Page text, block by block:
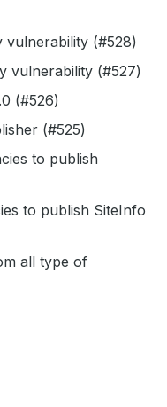
vulnerability (#528)
vulnerability (#527)
(#526)
(#525)
to publish
to publish SiteInfo
all type of